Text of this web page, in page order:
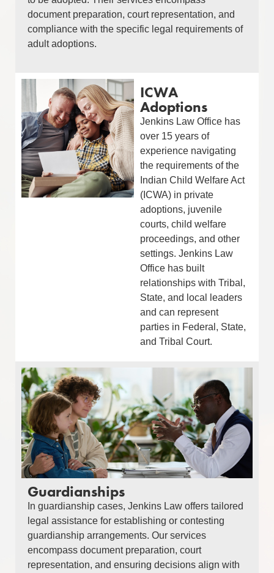
document preparation, court representation, and
compliance with the specific legal requirements of
adult adoptions.
ICWA
Adoptions
Jenkins Law Office has
over 15 years of
experience navigating
the requirements of the
Indian Child Welfare Act
(ICWA) in private
adoptions, juvenile
courts, child welfare
proceedings, and other
settings. Jenkins Law
Office has built
relationships with Tribal,
State, and local leaders
and can represent
parties in Federal, State,
and Tribal Court.
Guardianships
In guardianship cases, Jenkins Law offers tailored
legal assistance for establishing or contesting
guardianship arrangements. Our services
encompass document preparation, court
representation, and ensuring decisions align with